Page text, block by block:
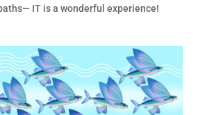
IT is a wonderful experience!